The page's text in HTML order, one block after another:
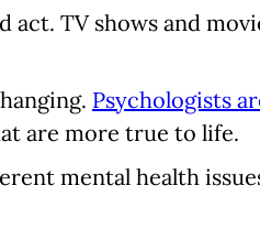
TV shows and
Psychologists
are more true to life.
mental health